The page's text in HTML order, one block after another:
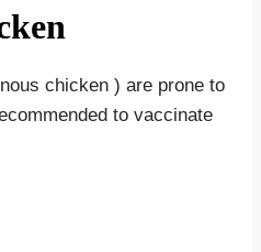
chicken ) are prone to
to vaccinate